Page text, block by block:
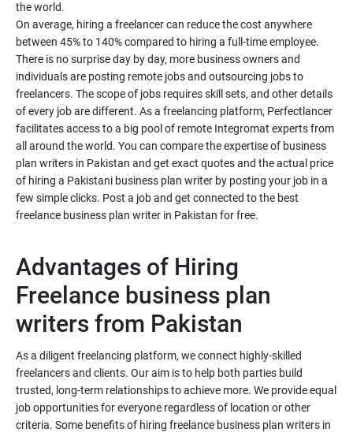
the world.
On average, hiring a freelancer can reduce the cost anywhere
between 45% to 140% compared to hiring a full-time employee.
There is no surprise day by day, more business owners and
individuals are posting remote jobs and outsourcing jobs to
freelancers. The scope of jobs requires skill sets, and other details
of every job are different. As a freelancing platform, Perfectlancer
facilitates access to a big pool of remote Integromat experts from
all around the world. You can compare the expertise of business
plan writers in Pakistan and get exact quotes and the actual price
of hiring a Pakistani business plan writer by posting your job in a
few simple clicks. Post a job and get connected to the best
freelance business plan writer in Pakistan for free.
Advantages of Hiring
Freelance business plan
As a diligent freelancing platform, we connect highly-skilled
freelancers and clients. Our aim is to help both parties build
trusted, long-term relationships to achieve more. We provide equal
job opportunities for everyone regardless of location or other
criteria. Some benefits of hiring freelance business plan writers in